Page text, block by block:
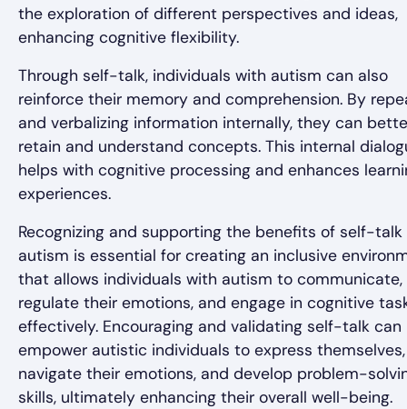
the exploration of different perspectives and ideas,
enhancing cognitive flexibility.
Through self-talk, individuals with autism can also
reinforce their memory and comprehension. By
and verbalizing information internally, they can
retain and understand concepts. This internal
helps with cognitive processing and enhances
experiences.
Recognizing and supporting the benefits of self-talk
autism is essential for creating an inclusive
that allows individuals with autism to communicate,
regulate their emotions, and engage in cognitive
effectively. Encouraging and validating self-talk can
empower autistic individuals to express themselves,
navigate their emotions, and develop problem-
skills, ultimately enhancing their overall well-being.